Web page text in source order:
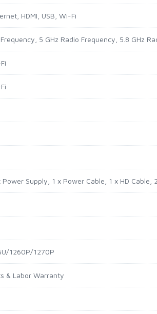
HDMI, USB, Wi-Fi
5 GHz Radio Frequency, 5.8 GHz
Power Supply, 1 x Power Cable, 1 x HD
1260P/1270P
& Labor Warranty